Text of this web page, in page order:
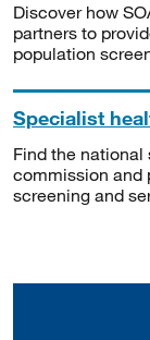
Discover how
partners to
population
Specialist
Find the
commission and
screening and